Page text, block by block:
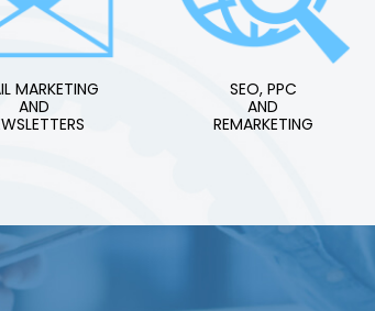
MARKETING
AND
SEO, PPC
AND
REMARKETING